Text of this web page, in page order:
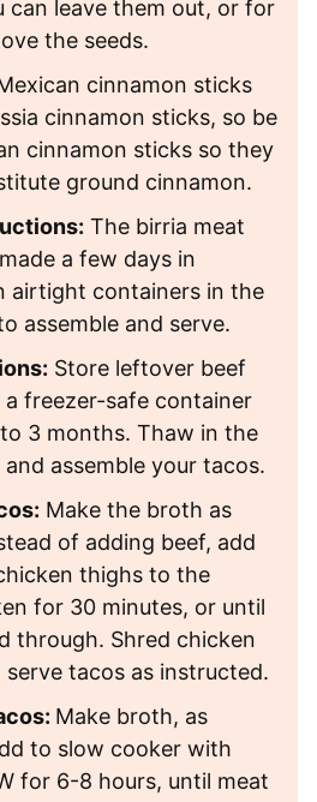
can leave them out, or for
the seeds.
cinnamon sticks
cinnamon sticks, so be
cinnamon sticks so they
ground cinnamon.
The birria meat
a few days in
airtight containers in the
assemble and serve.
Store leftover beef
freezer-safe container
3 months. Thaw in the
assemble your tacos.
Make the broth as
of adding beef, add
thighs to the
for 30 minutes, or until
through. Shred chicken
serve tacos as instructed.
Make broth, as
to slow cooker with
for 6-8 hours, until meat